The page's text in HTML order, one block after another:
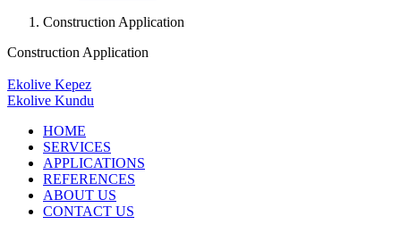
Construction Application
Construction Application
Ekolive Kepez
Ekolive Kundu
HOME
SERVICES
APPLICATIONS
REFERENCES
ABOUT US
CONTACT US